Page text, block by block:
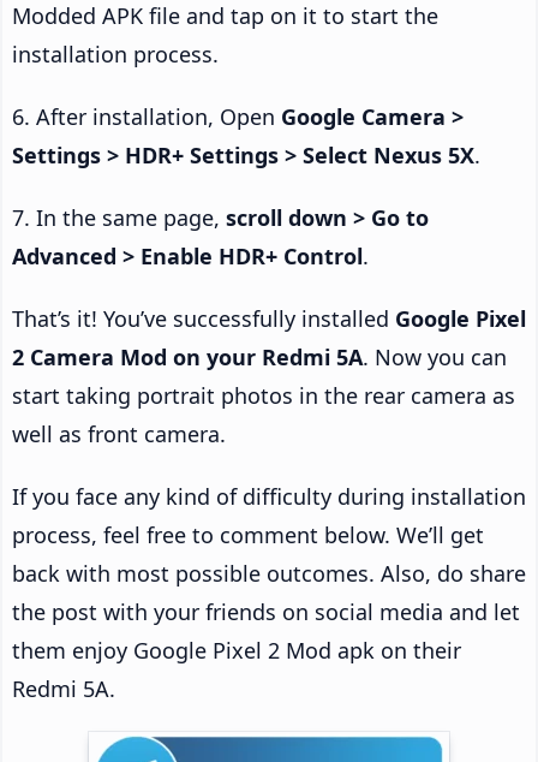
Modded APK file and tap on it to start the
installation process.
6. After installation, Open Google Camera >
Settings > HDR+ Settings > Select Nexus 5X.
7. In the same page, scroll down > Go to
Advanced > Enable HDR+ Control.
That’s it! You’ve successfully installed Google Pixel
2 Camera Mod on your Redmi 5A. Now you can
start taking portrait photos in the rear camera as
well as front camera.
If you face any kind of difficulty during installation
process, feel free to comment below. We’ll get
back with most possible outcomes. Also, do share
the post with your friends on social media and let
them enjoy Google Pixel 2 Mod apk on their
Redmi 5A.